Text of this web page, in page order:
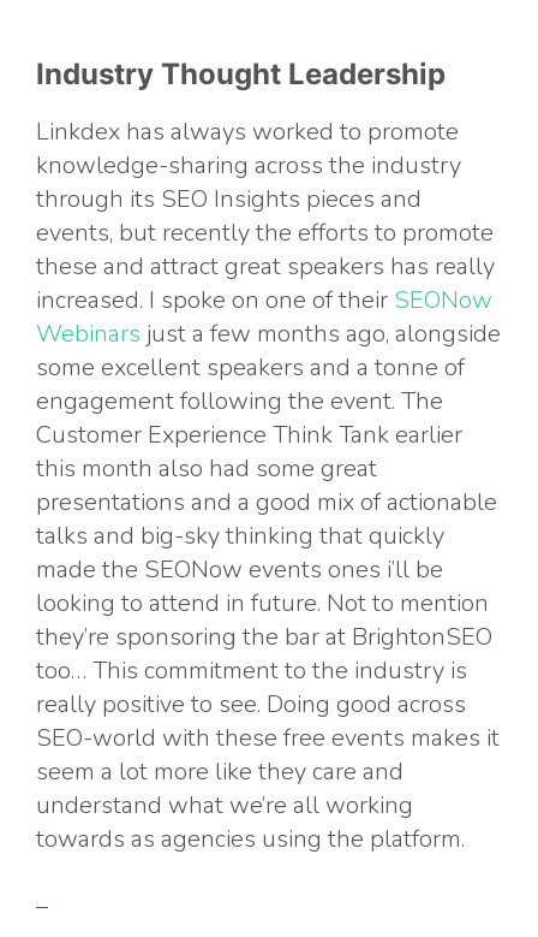
Industry Thought Leadership
Linkdex has always worked to promote
knowledge-sharing across the industry
through its SEO Insights pieces and
events, but recently the efforts to promote
these and attract great speakers has really
increased. I spoke on one of their SEONow
Webinars just a few months ago, alongside
some excellent speakers and a tonne of
engagement following the event. The
Customer Experience Think Tank earlier
this month also had some great
presentations and a good mix of actionable
talks and big-sky thinking that quickly
made the SEONow events ones i’ll be
looking to attend in future. Not to mention
they’re sponsoring the bar at BrightonSEO
too… This commitment to the industry is
really positive to see. Doing good across
SEO-world with these free events makes it
seem a lot more like they care and
understand what we’re all working
towards as agencies using the platform.
–